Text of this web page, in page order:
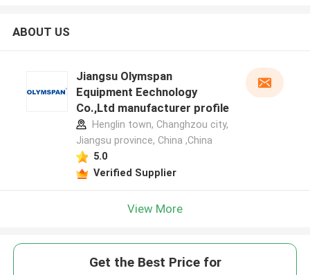
ABOUT US
Jiangsu Olymspan
Equipment Eechnology
Co.,Ltd manufacturer profile
Henglin town, Changhzou city,
Jiangsu province, China ,China
5.0
Verified Supplier
View More
Get the Best Price for